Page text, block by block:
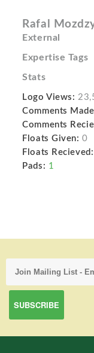
Rafal
External
Expertise Tags
Stats
Logo Views:
Comments
Comments
Floats Given: 0
Floats Recieved:
Pads: 1